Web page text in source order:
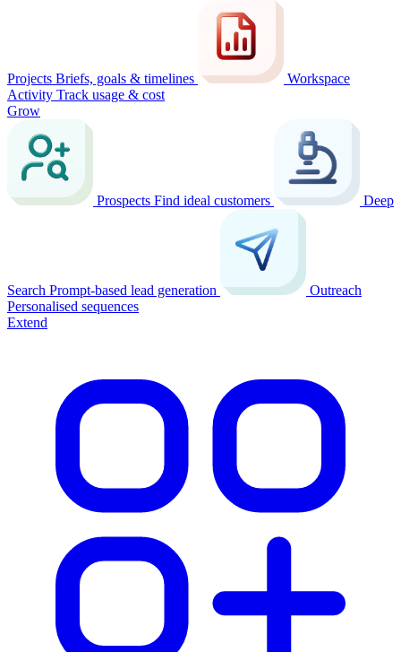
Projects Briefs, goals & timelines
Workspace
Activity Track usage & cost
Grow
Prospects Find ideal customers Deep
Search Prompt-based lead generation
Outreach
Personalised sequences
Extend